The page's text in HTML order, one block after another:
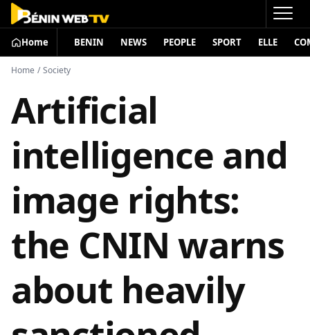
Home BENIN NEWS PEOPLE SPORT ELLE
Home / Society
Artificial
intelligence and
image rights:
the CNIN warns
about heavily